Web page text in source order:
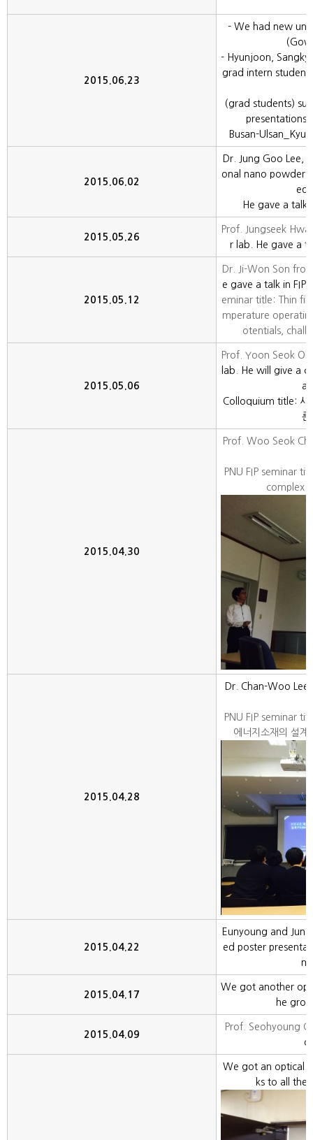
2015.06.23
- We had new
- Hyunjoon,
grad intern
(grad students)
presentations
Busan-
2015.06.02
Dr. Jung Goo Lee,
onal nano powder
ed
He gave a talk
2015.05.26
Prof. Jungseek
r lab. He gave a
2015.05.12
Dr. Ji-Won Son
e gave a talk in FIP
eminar title: Thin
mperature
otentials,
2015.05.06
Prof. Yoon Seok
lab. He will give a
Colloquium title: 새
른
2015.04.30
Prof. Woo Seok
PNU FIP seminar
complex
2015.04.28
Dr. Chan-Woo
PNU FIP seminar
에너지소재의 설
2015.04.22
Eunyoung and
ed poster
2015.04.17
We got another
he
2015.04.09
Prof. Seohyoung
We got an optical
ks to all the